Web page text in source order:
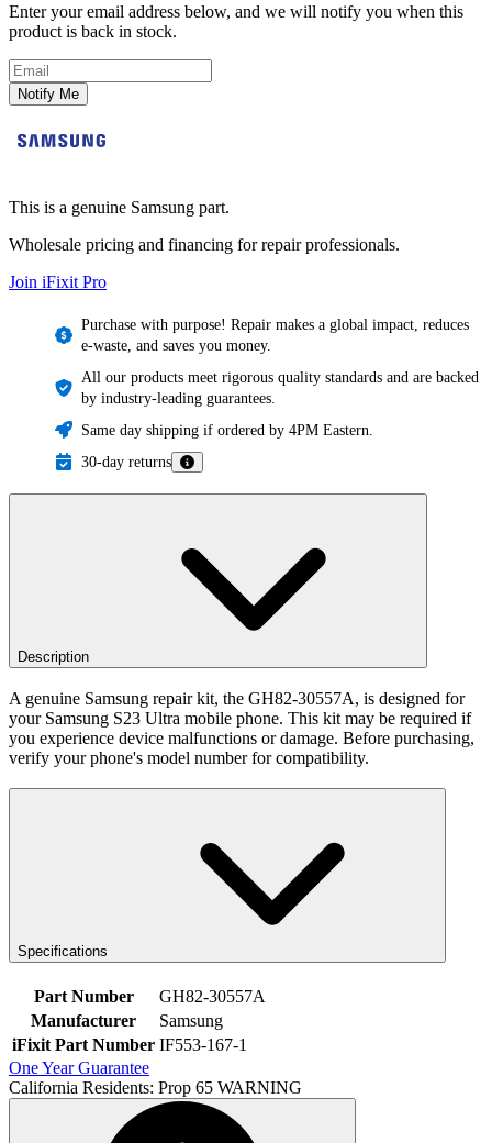
Enter your email address below, and we will notify you when this
product is back in stock.
Email address
Notify Me
This is a genuine Samsung part.
Wholesale pricing and financing for repair professionals.
Join iFixit Pro
Purchase with purpose! Repair makes a global impact, reduces
e-waste, and saves you money.
All our products meet rigorous quality standards and are backed
by industry-leading guarantees.
Same day shipping if ordered by 4PM Eastern.
30-day returns
Description
A genuine Samsung repair kit, the GH82-30557A, is designed for
your Samsung S23 Ultra mobile phone. This kit may be required if
you experience device malfunctions or damage. Before purchasing,
verify your phone's model number for compatibility.
Specifications
Part Number
GH82-30557A
Manufacturer
Samsung
iFixit Part Number IF553-167-1
One Year Guarantee
California Residents: Prop 65 WARNING